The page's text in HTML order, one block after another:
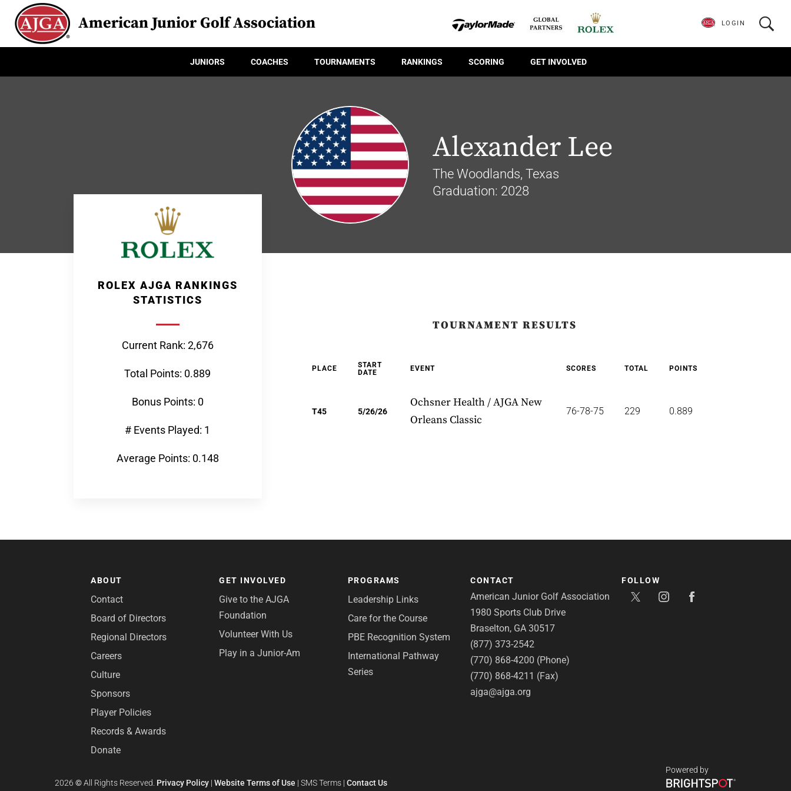
American Junior Golf Association
JUNIORS COACHES TOURNAMENTS RANKINGS SCORING GET INVOLVED
LOGIN
Alexander Lee
The Woodlands, Texas
Graduation: 2028
ROLEX AJGA RANKINGS
STATISTICS
Current Rank: 2,676
Total Points: 0.889
Bonus Points: 0
# Events Played: 1
Average Points: 0.148
TOURNAMENT RESULTS
PLACE
START
DATE
EVENT SCORES TOTAL POINTS
T45 5/26/26
Ochsner Health / AJGA New
Orleans Classic
76-78-75 229 0.889
ABOUT
Contact
Board of Directors
Regional Directors
Careers
Culture
Sponsors
Player Policies
Records & Awards
Donate
GET INVOLVED
Give to the AJGA
Foundation
Volunteer With Us
Play in a Junior-Am
PROGRAMS
Leadership Links
Care for the Course
PBE Recognition System
International Pathway
Series
CONTACT
American Junior Golf Association
1980 Sports Club Drive
Braselton, GA 30517
(877) 373-2542
(770) 868-4200 (Phone)
(770) 868-4211 (Fax)
ajga@ajga.org
FOLLOW
2026©All Rights Reserved. Privacy Policy |Website Terms of Use |SMS Terms |Contact Us
Powered by